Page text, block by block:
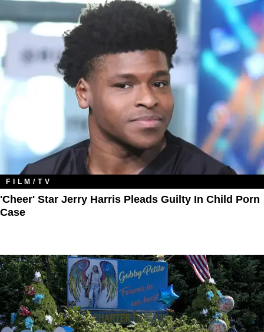
FILM/TV
'Cheer' Star Jerry Harris Pleads Guilty In Child Porn
Case